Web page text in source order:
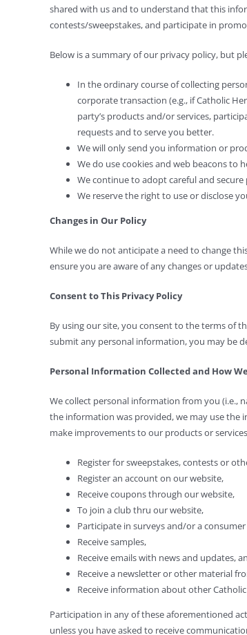
shared with us and to understand that this
contests/sweepstakes, and participate in
Below is a summary of our privacy policy, but
In the ordinary course of collecting
corporate transaction (e.g., if Catholic
party’s products and/or services,
requests and to serve you better.
We will only send you information or
We do use cookies and web beacons to
We continue to adopt careful and
We reserve the right to use or disclose
Changes in Our Policy
While we do not anticipate a need to change
ensure you are aware of any changes or
Consent to This Privacy Policy
By using our site, you consent to the terms of
submit any personal information, you may be
Personal Information Collected and How
We collect personal information from you (i.e.,
the information was provided, we may use
make improvements to our products or
Register for sweepstakes, contests or
Register an account on our website,
Receive coupons through our website,
To join a club thru our website,
Participate in surveys and/or a
Receive samples,
Receive emails with news and updates,
Receive a newsletter or other material
Receive information about other
Participation in any of these aforementioned
unless you have asked to receive